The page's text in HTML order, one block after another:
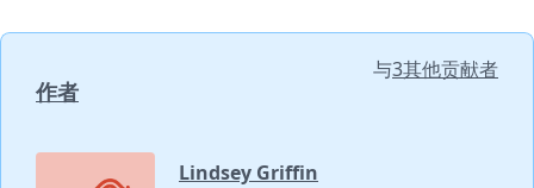
作者
与3其他贡献者
Lindsey Griffin